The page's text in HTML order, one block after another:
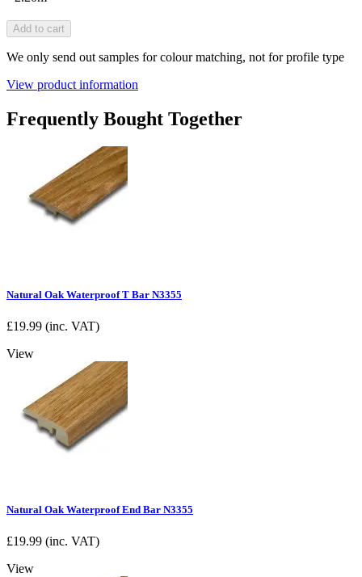
Add to cart
We only send out samples for colour matching, not for profile type
View product information
Frequently Bought Together
Natural Oak Waterproof T Bar N3355
£19.99 (inc. VAT)
View
Natural Oak Waterproof End Bar N3355
£19.99 (inc. VAT)
View